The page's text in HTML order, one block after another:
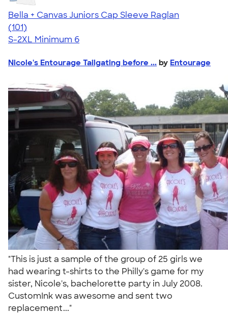
Bella + Canvas Juniors Cap Sleeve Raglan
4.44
101
(101)
S-2XL Minimum 6
Nicole's Entourage Tailgating before ... by Entourage
"This is just a sample of the group of 25 girls we
had wearing t-shirts to the Philly's game for my
sister, Nicole's, bachelorette party in July 2008.
CustomInk was awesome and sent two
replacement..."